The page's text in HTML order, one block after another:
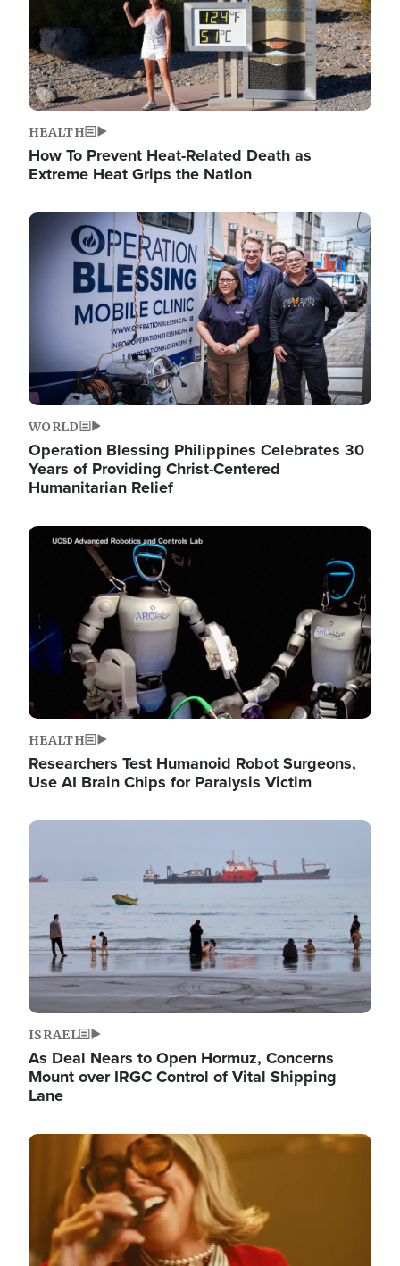
HEALTH
How To Prevent Heat-Related Death as
Extreme Heat Grips the Nation
Image
WORLD
Operation Blessing Philippines Celebrates 30
Years of Providing Christ-Centered
Humanitarian Relief
Image
HEALTH
Researchers Test Humanoid Robot Surgeons,
Use AI Brain Chips for Paralysis Victim
Image
ISRAEL
As Deal Nears to Open Hormuz, Concerns
Mount over IRGC Control of Vital Shipping
Lane
Image